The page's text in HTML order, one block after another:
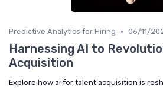
Predictive Analytics for Hiring • 06/11/
Harnessing AI to
Acquisition
Explore how ai for talent acquisition is